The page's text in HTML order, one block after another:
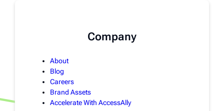
Company
About
Blog
Careers
Brand Assets
Accelerate With AccessAlly